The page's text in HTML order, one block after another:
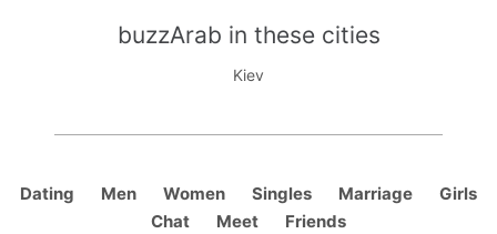
buzzArab in these cities
Kiev
Dating Men Women Singles Marriage
Girls
Chat
Meet Friends